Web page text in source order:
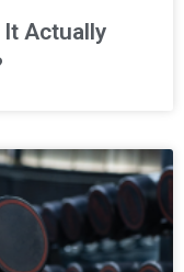
Actually